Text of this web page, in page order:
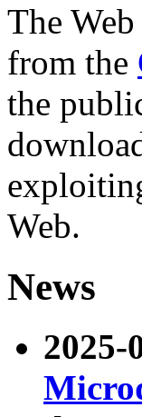
The
from the
the
Web.
News
2025-